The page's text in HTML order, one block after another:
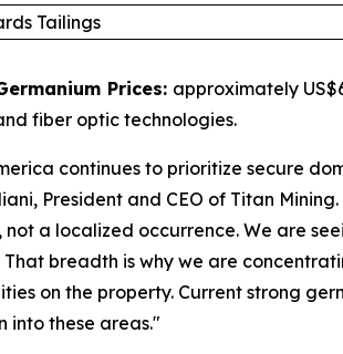
Tailings
Prices:approximately
fiber optic technologies.
continues to prioritize secure
President and CEO of Titan Mining.
not a localized occurrence. We are
That breadth is why we are
on the property. Current strong
into these areas."